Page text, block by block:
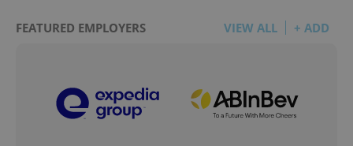
FEATURED EMPLOYERS VIEW ALL + ADD